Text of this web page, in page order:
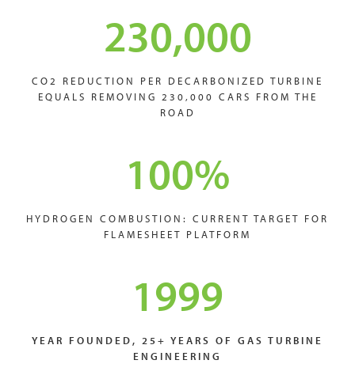
230,000
CO2 REDUCTION PER DECARBONIZED TURBINE
EQUALS REMOVING 230,000 CARS FROM THE
ROAD
100%
HYDROGEN COMBUSTION: CURRENT TARGET FOR
FLAMESHEET PLATFORM
1999
YEAR FOUNDED, 25+ YEARS OF GAS TURBINE
ENGINEERING